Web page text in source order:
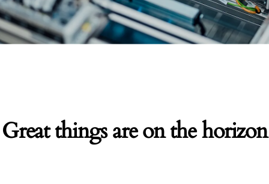
Great things are on the horizon